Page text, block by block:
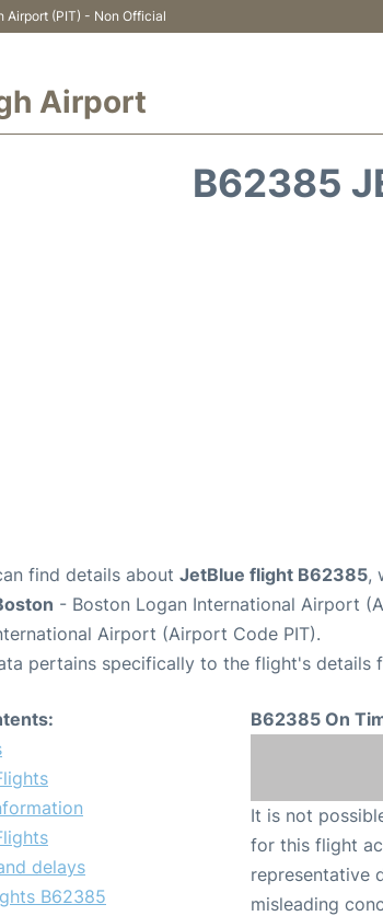
Airport (PIT) - Non Official
Airport
B62385
find details about JetBlue flight B62385,
- Boston Logan International Airport
Airport (Airport Code PIT).
pertains specifically to the flight's details
delays
B62385
B62385 On
It is not
for this flight
representative
misleading